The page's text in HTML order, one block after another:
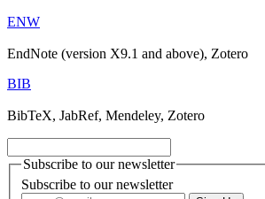
ENW
EndNote (version X9.1 and above), Zotero
BIB
BibTeX, JabRef, Mendeley, Zotero
Subscribe to our newsletter
Subscribe to our newsletter